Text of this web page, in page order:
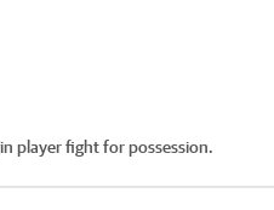
player fight for possession.